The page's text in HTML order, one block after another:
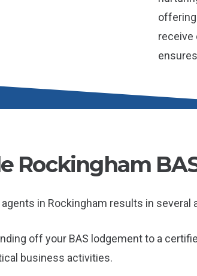
receive
Rockingham
in Rockingham results in several
off your BAS lodgement to a
business activities.